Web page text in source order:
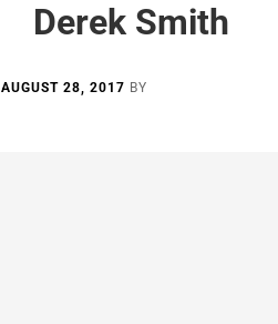
Derek Smith
AUGUST 28, 2017 BY